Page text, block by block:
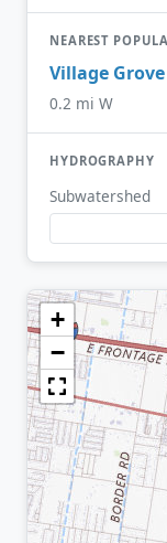
NEAREST
Village
0.2 mi W
HYDROGRAPHY
Subwatershed
+
−